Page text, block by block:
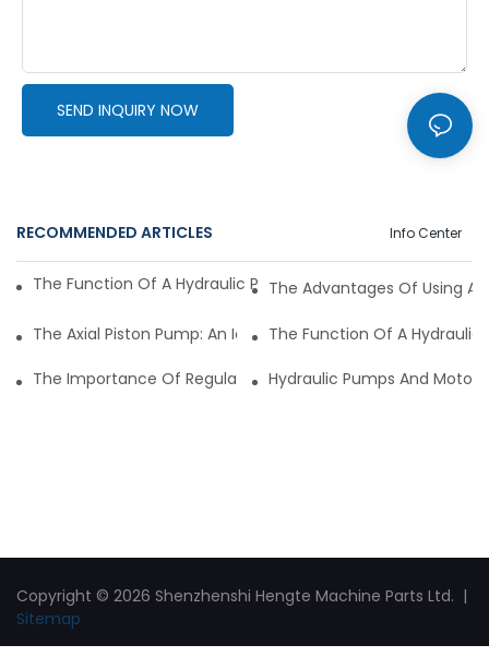
SEND INQUIRY NOW
RECOMMENDED ARTICLES Info Center
The Function Of A Hydraulic Pump Motor In Mining
The Advantages Of Using A
The Axial Piston Pump: An Ideal Solution For High-Pressure
The Function Of A
The Importance Of Regular Maintenance For Your
Hydraulic Pumps And
Copyright © 2026 Shenzhenshi Hengte Machine Parts Ltd. |
Sitemap